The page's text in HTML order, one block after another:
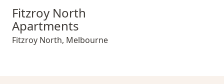
Fitzroy North Apartments
Fitzroy North
Apartments
Fitzroy North, Melbourne